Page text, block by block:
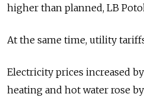
higher than planned, LB
At the same time, utility
Electricity prices increased
heating and hot water rose by